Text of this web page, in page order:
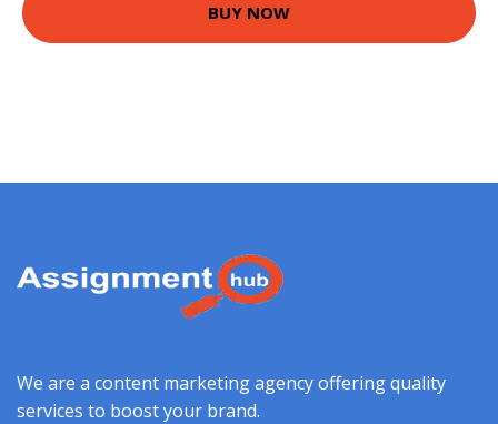
BUY NOW
We are a content marketing agency offering quality
services to boost your brand.